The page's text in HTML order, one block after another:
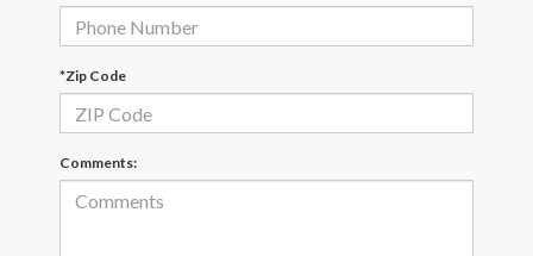
*Zip Code
Comments: